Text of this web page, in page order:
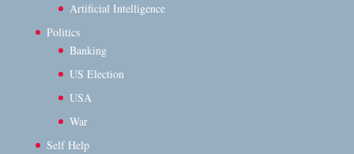
Artificial Intelligence
Politics
Banking
US Election
USA
War
Self Help